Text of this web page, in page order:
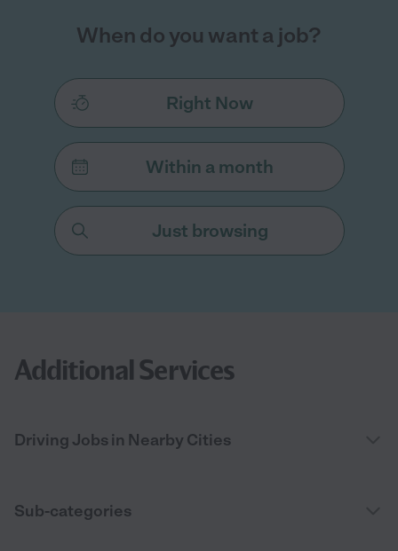
When do you want a job?
Right Now
Within a month
Just browsing
Additional Services
Driving Jobs in Nearby Cities
Sub-categories